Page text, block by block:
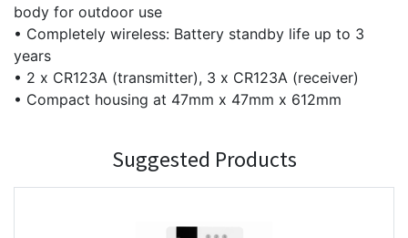
body for outdoor use
• Completely wireless: Battery standby life up to 3
years
• 2 x CR123A (transmitter), 3 x CR123A (receiver)
• Compact housing at 47mm x 47mm x 612mm
Suggested Products